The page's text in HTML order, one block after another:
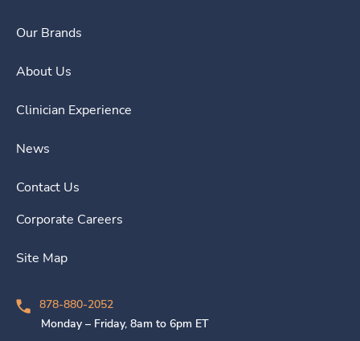
Our Brands
About Us
Clinician Experience
News
Contact Us
Corporate Careers
Site Map
878-880-2052
Monday – Friday, 8am to 6pm ET